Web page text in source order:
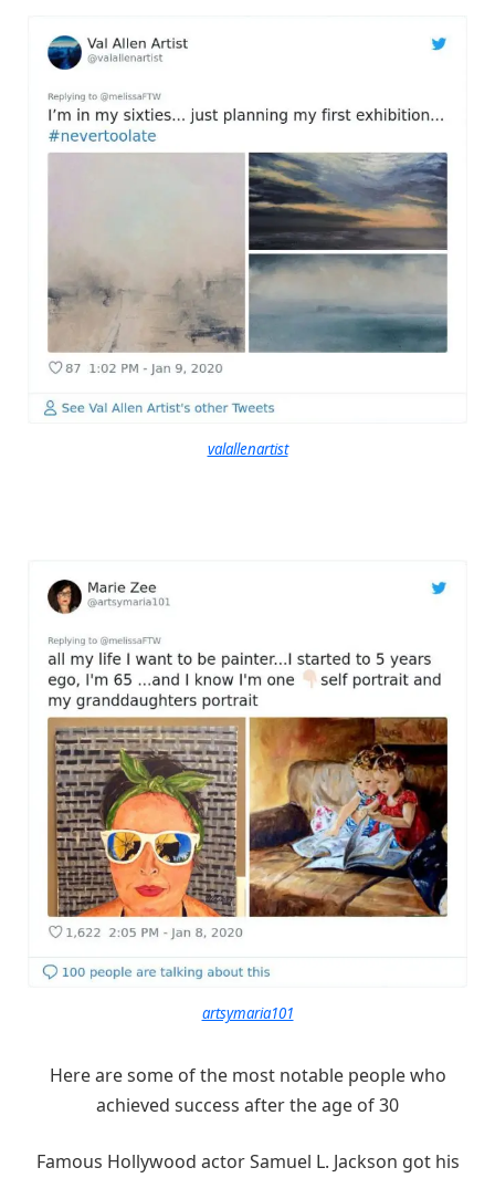
valallenartist
artsymaria101
Here are some of the most notable people who
achieved success after the age of 30
Famous Hollywood actor Samuel L. Jackson got his